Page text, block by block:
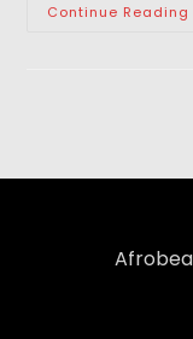
Continue Reading